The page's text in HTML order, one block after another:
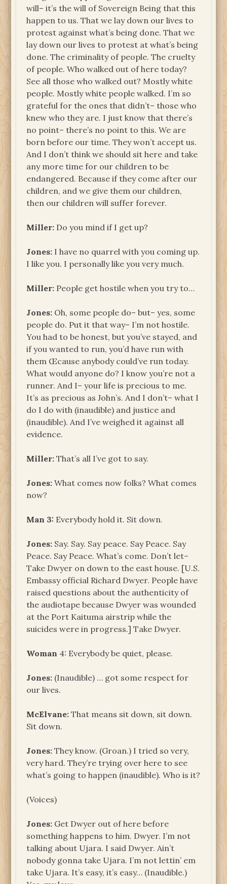
will– it’s the will of Sovereign Being that this
happen to us. That we lay down our lives to
protest against what’s being done. That we
lay down our lives to protest at what’s being
done. The criminality of people. The cruelty
of people. Who walked out of here today?
See all those who walked out? Mostly white
people. Mostly white people walked. I’m so
grateful for the ones that didn’t– those who
knew who they are. I just know that there’s
no point– there’s no point to this. We are
born before our time. They won’t accept us.
And I don’t think we should sit here and take
any more time for our children to be
endangered. Because if they come after our
children, and we give them our children,
then our children will suffer forever.
Miller: Do you mind if I get up?
Jones: I have no quarrel with you coming up.
I like you. I personally like you very much.
Miller: People get hostile when you try to…
Jones: Oh, some people do– but– yes, some
people do. Put it that way– I’m not hostile.
You had to be honest, but you’ve stayed, and
if you wanted to run, you’d have run with
them Œcause anybody could’ve run today.
What would anyone do? I know you’re not a
runner. And I– your life is precious to me.
It’s as precious as John’s. And I don’t– what I
do I do with (inaudible) and justice and
(inaudible). And I’ve weighed it against all
evidence.
Miller: That’s all I’ve got to say.
Jones: What comes now folks? What comes
now?
Man 3: Everybody hold it. Sit down.
Jones: Say. Say. Say peace. Say Peace. Say
Peace. Say Peace. What’s come. Don’t let–
Take Dwyer on down to the east house. [U.S.
Embassy official Richard Dwyer. People have
raised questions about the authenticity of
the audiotape because Dwyer was wounded
at the Port Kaituma airstrip while the
suicides were in progress.] Take Dwyer.
Woman 4: Everybody be quiet, please.
Jones: (Inaudible) … got some respect for
our lives.
McElvane: That means sit down, sit down.
Sit down.
Jones: They know. (Groan.) I tried so very,
very hard. They’re trying over here to see
what’s going to happen (inaudible). Who is it?
(Voices)
Jones: Get Dwyer out of here before
something happens to him. Dwyer. I’m not
talking about Ujara. I said Dwyer. Ain’t
nobody gonna take Ujara. I’m not lettin’ em
take Ujara. It’s easy, it’s easy… (Inaudible.)